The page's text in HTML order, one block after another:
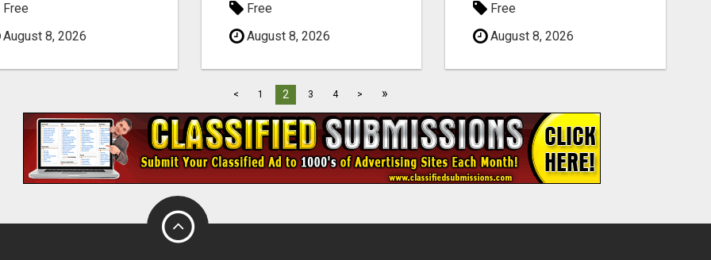
Free
August 8, 2026
Free
August 8, 2026
Free
August 8, 2026
< 1 2 3 4 > »